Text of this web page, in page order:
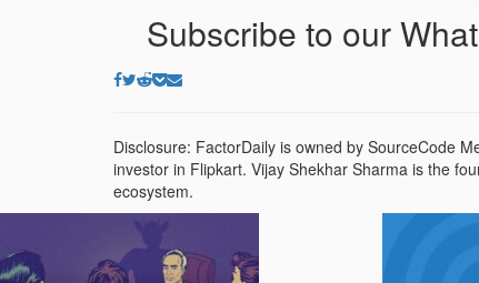
Subscribe to our
Disclosure: FactorDaily is owned by SourceCode
investor in Flipkart. Vijay Shekhar Sharma is the
ecosystem.